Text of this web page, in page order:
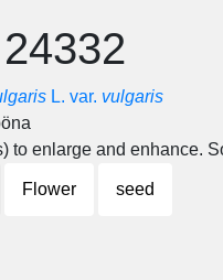
L. var. vulgaris
to enlarge and enhance.
Flower seed